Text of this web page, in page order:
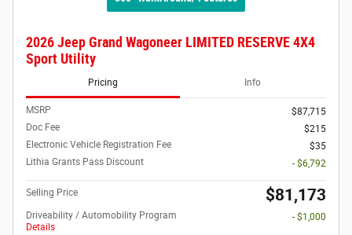
2026 Jeep Grand Wagoneer LIMITED RESERVE 4X4
Sport Utility
Pricing Info
MSRP
$87,715
Doc Fee
$215
Electronic Vehicle Registration Fee
$35
Lithia Grants Pass Discount
- $6,792
Selling Price $81,173
Driveability / Automobility Program
Details
- $1,000